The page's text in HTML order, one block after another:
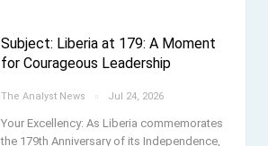
Subject: Liberia at 179: A Moment
for Courageous Leadership
The Analyst News Jul 24, 2026
Your Excellency: As Liberia commemorates
the 179th Anniversary of its Independence,